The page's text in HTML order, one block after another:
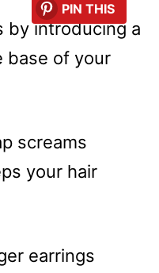
PIN THIS
by introducing a
base of your
screams
your hair
earrings